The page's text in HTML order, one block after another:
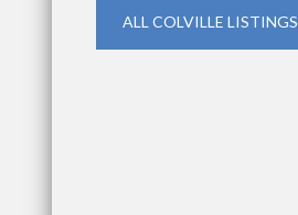
ALL COLVILLE LISTINGS